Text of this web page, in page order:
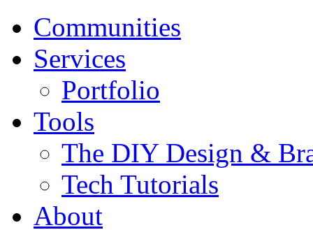
Communities
Services
Portfolio
Tools
The DIY Design &
Tech Tutorials
About